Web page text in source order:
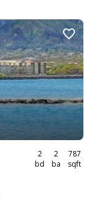
2
bd
2
ba
787
sqft